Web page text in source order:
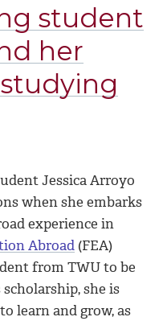
student
her
Jessica Arroyo
when she embarks
experience in
Abroad (FEA)
from TWU to be
she is
learn and grow, as